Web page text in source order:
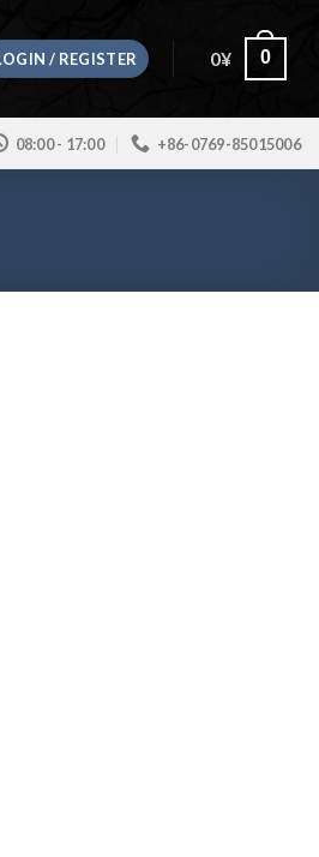
/ REGISTER 0¥ 0
08:00 - 17:00 +86-0769-85015006